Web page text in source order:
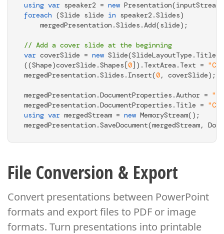
using var speaker2 = new
foreach (Slide slide in speaker2.Slides)
    mergedPresentation.Slides.Add(slide);
// Add a cover slide at the beginning
var coverSlide = new Slide(SlideLayoutType.Title);
((Shape)coverSlide.Shapes[0]).TextArea.Text =
mergedPresentation.Slides.Insert(0, coverSlide);
mergedPresentation.DocumentProperties.Author =
mergedPresentation.DocumentProperties.Title =
using var mergedStream = new MemoryStream();
mergedPresentation.SaveDocument(mergedStream,
File Conversion & Export
Convert presentations between PowerPoint
formats and export files to PDF or image
formats. Turn presentations into printable